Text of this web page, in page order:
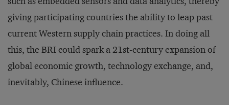
giving participating countries the ability to leap past
current Western supply chain practices. In doing all
this, the BRI could spark a 21st-century expansion of
global economic growth, technology exchange, and,
inevitably, Chinese influence.